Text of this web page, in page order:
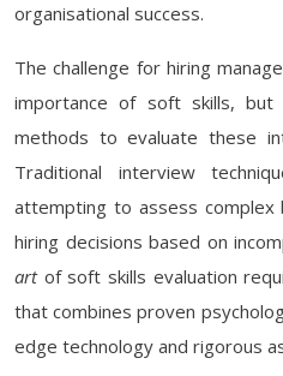
organisational success.
The challenge for hiring
importance of soft skills, but
methods to evaluate these
Traditional interview
attempting to assess complex
hiring decisions based on
artof soft skills evaluation
that combines proven
edge technology and rigorous